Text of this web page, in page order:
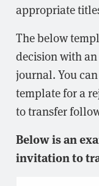
appropriate
The below
decision with
journal. You
template for a
to transfer
Below is an
invitation to